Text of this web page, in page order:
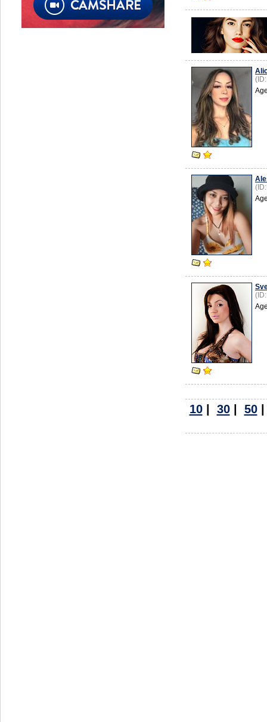
10| 30| 50